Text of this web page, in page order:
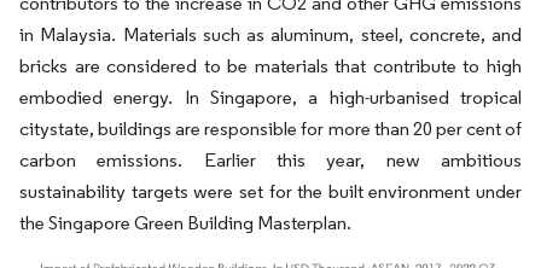
in Malaysia. Materials such as aluminum, steel, concrete, and
bricks are considered to be materials that contribute to high
embodied energy. In Singapore, a high-urbanised tropical
citystate, buildings are responsible for more than 20 per cent of
carbon emissions. Earlier this year, new ambitious
sustainability targets were set for the built environment under
the Singapore Green Building Masterplan.